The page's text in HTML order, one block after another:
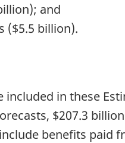
and
($5.5 billion).
included in these
$207.3
benefits paid